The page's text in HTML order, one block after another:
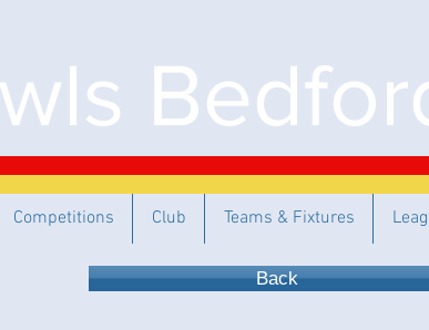
Back
Competitions Club Teams & Fixtures